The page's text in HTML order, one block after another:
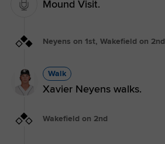
Mound Visit.
Neyens on 1st, Wakefield on 2nd
Walk
Xavier Neyens walks.
Wakefield on 2nd